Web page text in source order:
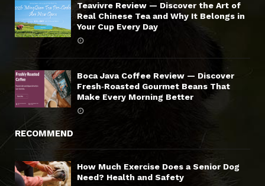
Teavivre Review — Discover the Art of
Real Chinese Tea and Why It Belongs in
Your Cup Every Day
Boca Java Coffee Review — Discover
Fresh‑Roasted Gourmet Beans That
Make Every Morning Better
RECOMMEND
How Much Exercise Does a Senior Dog
Need? Health and Safety